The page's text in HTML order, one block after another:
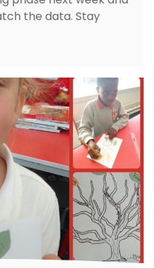
the data. Stay